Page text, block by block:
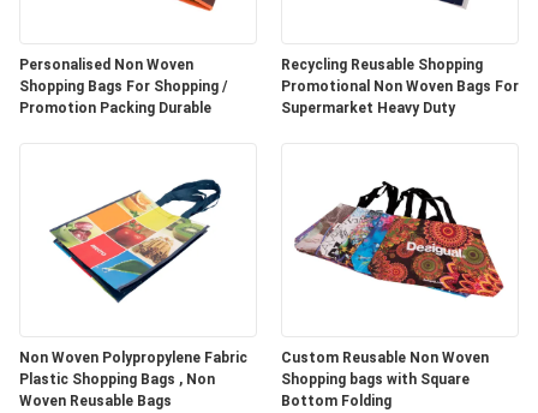
Personalised Non Woven
Shopping Bags For Shopping /
Promotion Packing Durable
Recycling Reusable Shopping
Promotional Non Woven Bags For
Supermarket Heavy Duty
Non Woven Polypropylene Fabric
Plastic Shopping Bags , Non
Woven Reusable Bags
Custom Reusable Non Woven
Shopping bags with Square
Bottom Folding